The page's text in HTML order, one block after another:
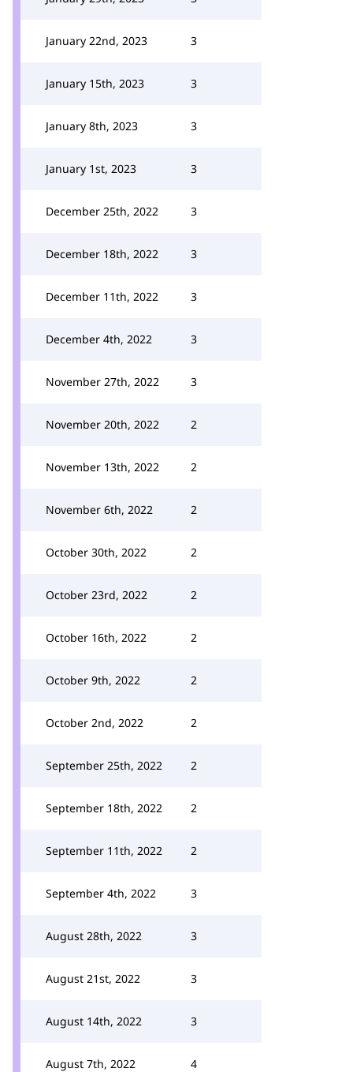
January 22nd, 2023 3
January 15th, 2023 3
January 8th, 2023 3
January 1st, 2023 3
December 25th, 2022 3
December 18th, 2022 3
December 11th, 2022 3
December 4th, 2022 3
November 27th, 2022 3
November 20th, 2022 2
November 13th, 2022 2
November 6th, 2022 2
October 30th, 2022 2
October 23rd, 2022 2
October 16th, 2022 2
October 9th, 2022 2
October 2nd, 2022 2
September 25th, 2022 2
September 18th, 2022 2
September 11th, 2022 2
September 4th, 2022 3
August 28th, 2022 3
August 21st, 2022 3
August 14th, 2022 3
August 7th, 2022 4